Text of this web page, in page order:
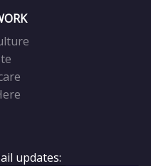
updates: